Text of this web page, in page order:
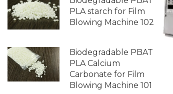
PLA starch for Film
Blowing Machine 102
Biodegradable PBAT
PLA Calcium
Carbonate for Film
Blowing Machine 101